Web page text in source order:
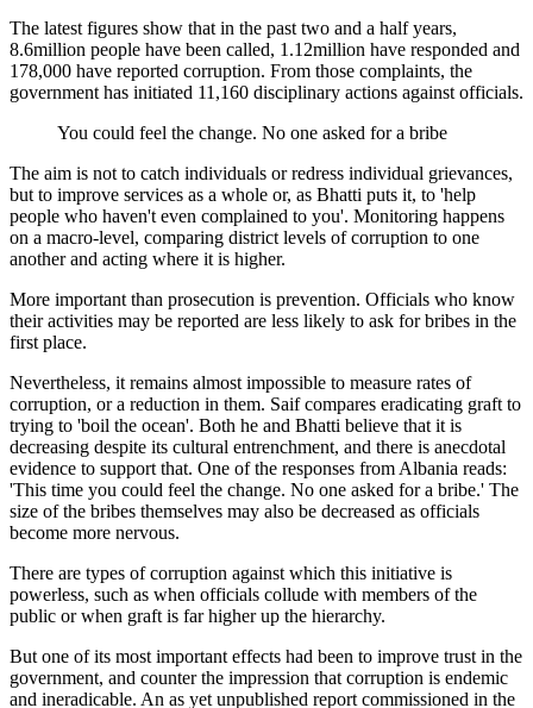
The latest figures show that in the past two and a half years,
8.6million people have been called, 1.12million have responded and
178,000 have reported corruption. From those complaints, the
government has initiated 11,160 disciplinary actions against officials.
You could feel the change. No one asked for a bribe
The aim is not to catch individuals or redress individual grievances,
but to improve services as a whole or, as Bhatti puts it, to 'help
people who haven't even complained to you'. Monitoring happens
on a macro-level, comparing district levels of corruption to one
another and acting where it is higher.
More important than prosecution is prevention. Officials who know
their activities may be reported are less likely to ask for bribes in the
first place.
Nevertheless, it remains almost impossible to measure rates of
corruption, or a reduction in them. Saif compares eradicating graft to
trying to 'boil the ocean'. Both he and Bhatti believe that it is
decreasing despite its cultural entrenchment, and there is anecdotal
evidence to support that. One of the responses from Albania reads:
'This time you could feel the change. No one asked for a bribe.' The
size of the bribes themselves may also be decreased as officials
become more nervous.
There are types of corruption against which this initiative is
powerless, such as when officials collude with members of the
public or when graft is far higher up the hierarchy.
But one of its most important effects had been to improve trust in the
government, and counter the impression that corruption is endemic
and ineradicable. An as yet unpublished report commissioned in the